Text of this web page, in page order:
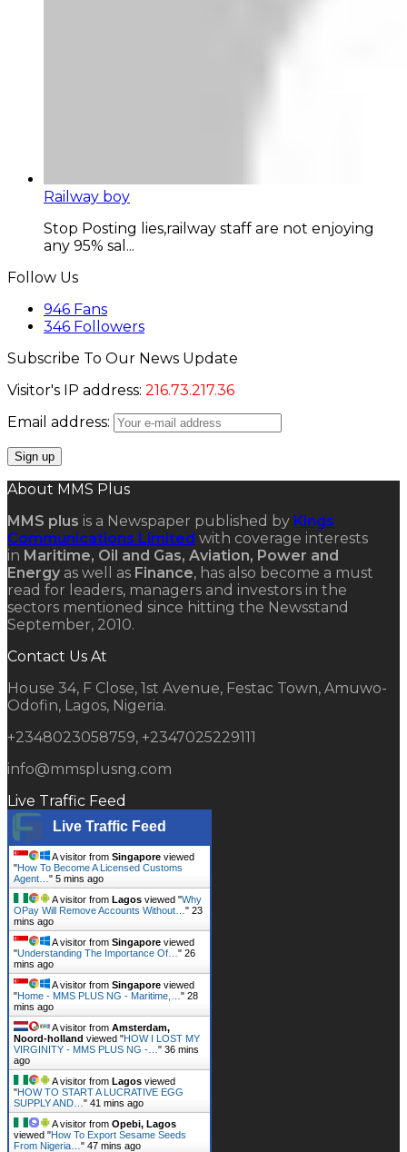
Railway boy
Stop Posting lies,railway staff are not enjoying
any 95% sal...
Follow Us
946 Fans
346 Followers
Subscribe To Our News Update
Visitor's IP address: 216.73.217.36
Email address:
About MMS Plus
MMS plus is a Newspaper published by Kings
Communications Limited with coverage interests
in Maritime, Oil and Gas, Aviation, Power and
Energy as well as Finance, has also become a must
read for leaders, managers and investors in the
sectors mentioned since hitting the Newsstand
September, 2010.
Contact Us At
House 34, F Close, 1st Avenue, Festac Town, Amuwo-
Odofin, Lagos, Nigeria.
+2348023058759, +2347025229111
info@mmsplusng.com
Live Traffic Feed
Live Traffic Feed
A visitor from Singapore viewed
"How To Become A Licensed Customs
Agent… " 5 mins ago
A visitor from Lagos viewed "Why
OPay Will Remove Accounts Without… " 23
mins ago
A visitor from Singapore viewed
"Understanding The Importance Of… " 26
mins ago
A visitor from Singapore viewed
"Home - MMS PLUS NG - Maritime,… " 28
mins ago
A visitor from Amsterdam,
Noord-holland viewed "HOW I LOST MY
VIRGINITY - MMS PLUS NG -… " 36 mins
ago
A visitor from Lagos viewed
"HOW TO START A LUCRATIVE EGG
SUPPLY AND… " 41 mins ago
A visitor from Opebi, Lagos
viewed "How To Export Sesame Seeds
From Nigeria… " 47 mins ago